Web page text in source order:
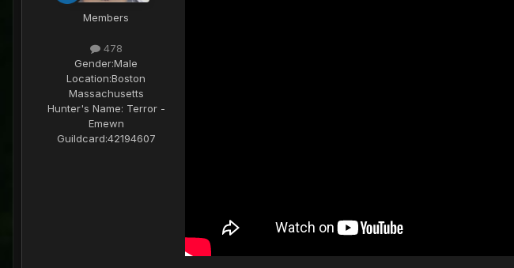
Members
478
Gender:Male
Location:Boston
Massachusetts
Hunter's Name: Terror -
Emewn
Guildcard:42194607